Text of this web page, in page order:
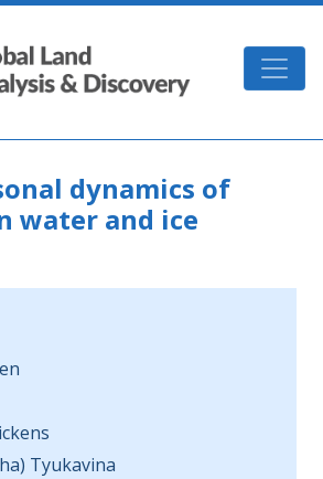
GLAD
dynamics of
water and ice
Tyukavina